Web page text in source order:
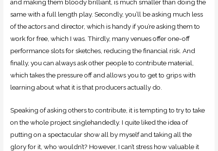
and making them bloody brilliant, is much smaller than doing the
same with a full length play. Secondly, you’ll be asking much less
of the actors and director, which is handy if you’re asking them to
work for free, which I was. Thirdly, many venues offer one-off
performance slots for sketches, reducing the financial risk. And
finally, you can always ask other people to contribute material,
which takes the pressure off and allows you to get to grips with
learning about what it is that producers actually do.
Speaking of asking others to contribute, it is tempting to try to take
on the whole project singlehandedly. I quite liked the idea of
putting on a spectacular show all by myself and taking all the
glory for it, who wouldn’t? However, I can’t stress how valuable it